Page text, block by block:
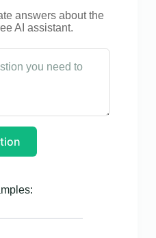
answers about the
AI assistant.